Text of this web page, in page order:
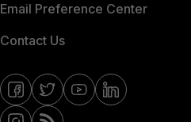
Email Preference Center
Contact Us